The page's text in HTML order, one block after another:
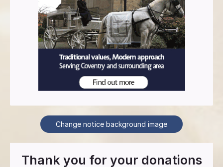
Change notice background image
Thank you for your donations